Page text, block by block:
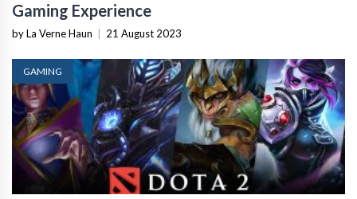
Gaming Experience
by La Verne Haun 21 August 2023
GAMING